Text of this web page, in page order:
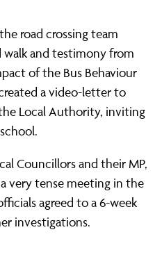
road crossing team
and testimony from
of the Bus Behaviour
a video-letter to
Local Authority, inviting
Councillors and their MP,
very tense meeting in the
agreed to a 6-week
investigations.